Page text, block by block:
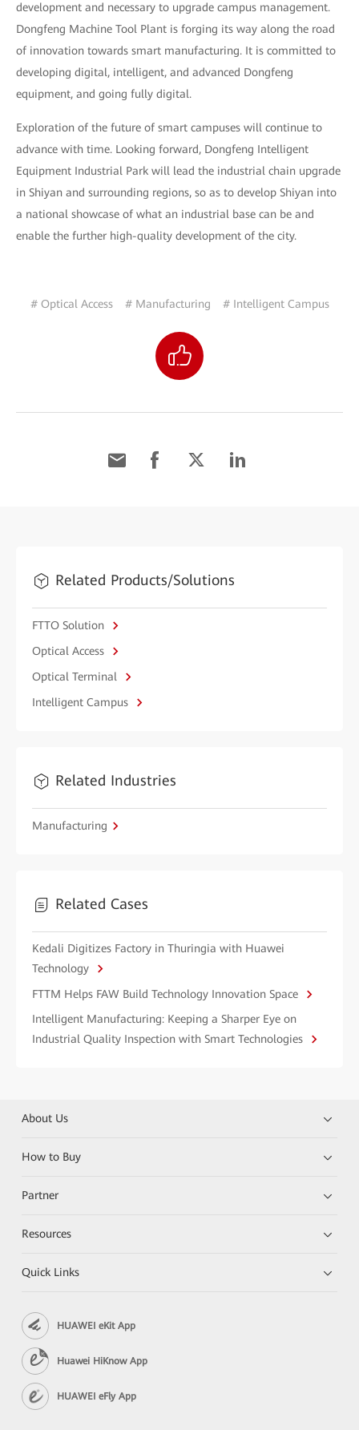
development and necessary to upgrade campus management.
Dongfeng Machine Tool Plant is forging its way along the road
of innovation towards smart manufacturing. It is committed to
developing digital, intelligent, and advanced Dongfeng
equipment, and going fully digital.
Exploration of the future of smart campuses will continue to
advance with time. Looking forward, Dongfeng Intelligent
Equipment Industrial Park will lead the industrial chain upgrade
in Shiyan and surrounding regions, so as to develop Shiyan into
a national showcase of what an industrial base can be and
enable the further high-quality development of the city.
# Optical Access # Manufacturing # Intelligent Campus
Related Products/Solutions
FTTO Solution
Optical Access
Optical Terminal
Intelligent Campus
Related Industries
Manufacturing
Related Cases
Kedali Digitizes Factory in Thuringia with Huawei
Technology
FTTM Helps FAW Build Technology Innovation Space
Intelligent Manufacturing: Keeping a Sharper Eye on
Industrial Quality Inspection with Smart Technologies
About Us
How to Buy
Partner
Resources
Quick Links
HUAWEI eKit App
Huawei HiKnow App
HUAWEI eFly App